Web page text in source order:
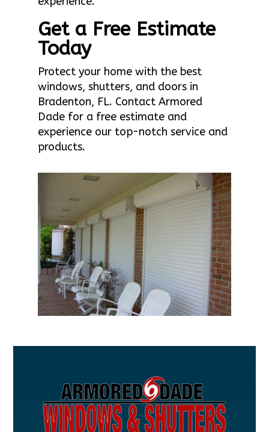
Get a Free Estimate
Today
Protect your home with the best
windows, shutters, and doors in
Bradenton, FL. Contact Armored
Dade for a free estimate and
experience our top-notch service and
products.